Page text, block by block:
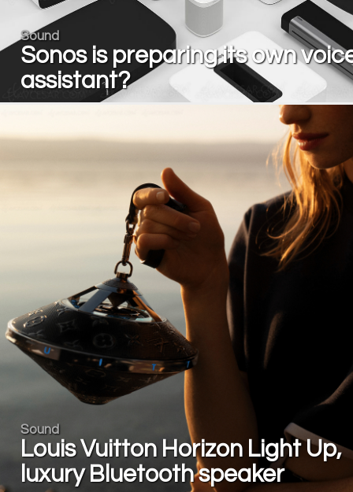
Sound
Sonos is preparing its own
assistant?
Sound
Louis Vuitton Horizon Light Up,
luxury Bluetooth speaker